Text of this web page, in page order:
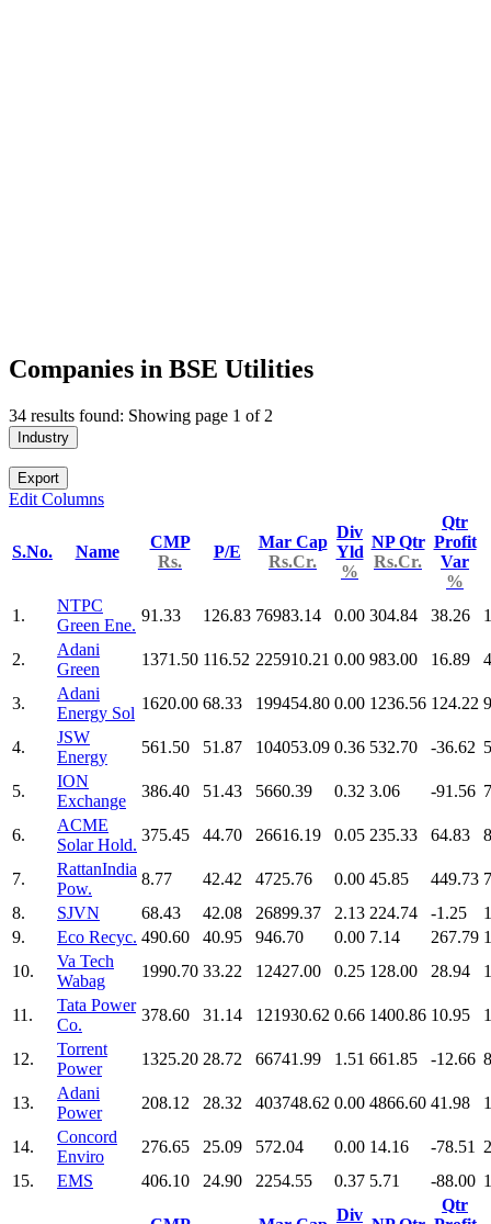
Companies in BSE Utilities
34 results found: Showing page 1 of 2
Industry
Export
Edit Columns
S.No. Name
CMP
Rs.
P/E
Mar Cap
Rs.Cr.
Div
Yld
%
NP Qtr
Rs.Cr.
Qtr
Profit
Var
%
1.
NTPC
Green Ene.
91.33 126.83 76983.14 0.00 304.84 38.26
2.
Adani
Green
1371.50 116.52 225910.21 0.00 983.00 16.89
3.
Adani
Energy Sol
1620.00 68.33 199454.80 0.00 1236.56 124.22
4.
JSW
Energy
561.50 51.87 104053.09 0.36 532.70 -36.62
5.
ION
Exchange
386.40 51.43 5660.39 0.32 3.06 -91.56
6.
ACME
Solar Hold.
375.45 44.70 26616.19 0.05 235.33 64.83
7.
RattanIndia
Pow.
8.77 42.42 4725.76 0.00 45.85 449.73
8.
SJVN 68.43 42.08 26899.37 2.13 224.74 -1.25
9.
Eco Recyc. 490.60 40.95 946.70 0.00 7.14 267.79
10.
Va Tech
Wabag
1990.70 33.22 12427.00 0.25 128.00 28.94
11.
Tata Power
Co.
378.60 31.14 121930.62 0.66 1400.86 10.95
12.
Torrent
Power
1325.20 28.72 66741.99 1.51 661.85 -12.66
13.
Adani
Power
208.12 28.32 403748.62 0.00 4866.60 41.98
14.
Concord
Enviro
276.65 25.09 572.04 0.00 14.16 -78.51
15.
EMS 406.10 24.90 2254.55 0.37 5.71 -88.00
Div
Qtr